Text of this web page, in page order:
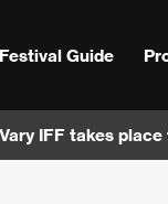
Festival Guide
IFF takes